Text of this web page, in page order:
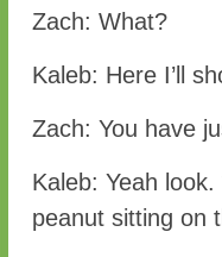
Zach: What?
Kaleb: Here I’ll
Zach: You have
Kaleb: Yeah
peanut sitting on